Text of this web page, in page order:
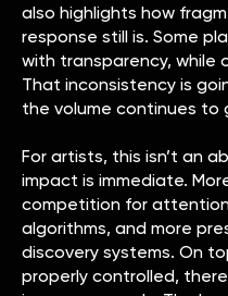
also highlights how
response still is. Some
with transparency, while
That inconsistency is
the volume continues to
For artists, this isn’t an
impact is immediate.
competition for
algorithms, and more
discovery systems. On
properly controlled,